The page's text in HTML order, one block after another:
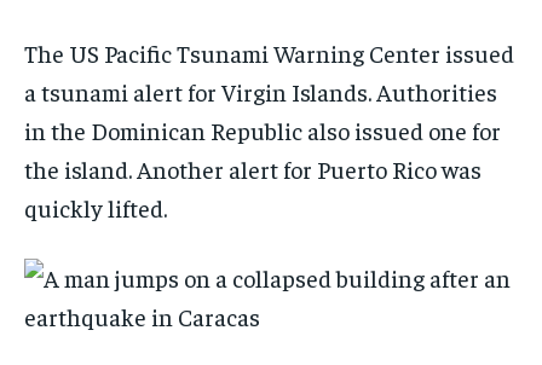
The US Pacific Tsunami Warning Center issued
a tsunami alert for Virgin Islands. Authorities
in the Dominican Republic also issued one for
the island. Another alert for Puerto Rico was
quickly lifted.